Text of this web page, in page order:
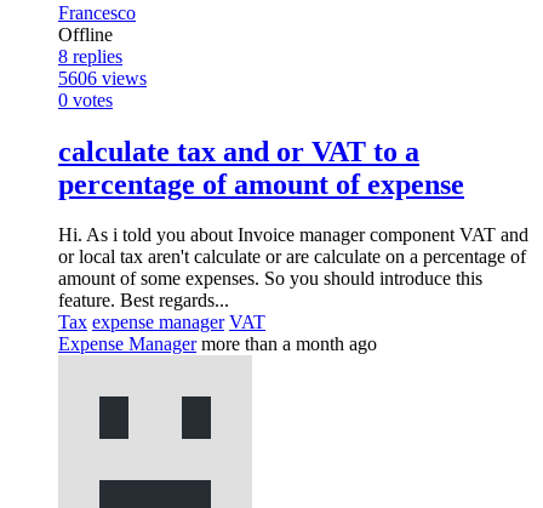
Francesco
Offline
8 replies
5606 views
0 votes
calculate tax and or VAT to a
percentage of amount of expense
Hi. As i told you about Invoice manager component VAT and
or local tax aren't calculate or are calculate on a percentage of
amount of some expenses. So you should introduce this
feature. Best regards...
Tax expense manager VAT
Expense Manager more than a month ago